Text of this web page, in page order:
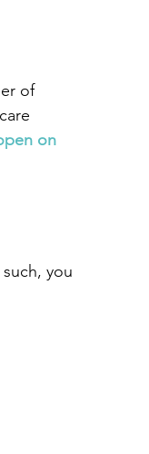
of
on
you